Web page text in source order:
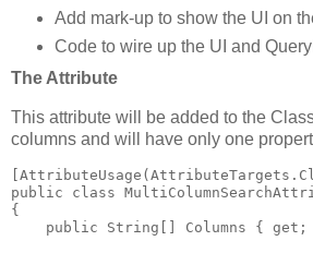
Add mark-up to show the UI on
Code to wire up the UI and
The Attribute
This attribute will be added to the
columns and will have only one
public class
{
public String[] Columns { get;